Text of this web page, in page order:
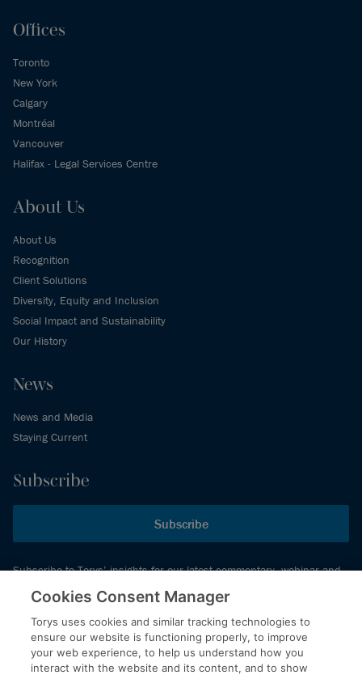
Offices
Toronto
New York
Calgary
Montréal
Vancouver
Halifax - Legal Services Centre
About Us
About Us
Recognition
Client Solutions
Diversity, Equity and Inclusion
Social Impact and Sustainability
Our History
News
News and Media
Staying Current
Subscribe
Subscribe
Subscribe to Torys’ insights for our latest commentary, webinar and
events schedule and more.
© 2026 Torys LLP. All rights reserved.
Privacy Policy
Cookies Consent Manager
Torys uses cookies and similar tracking technologies to
ensure our website is functioning properly, to improve
your web experience, to help us understand how you
interact with the website and its content, and to show